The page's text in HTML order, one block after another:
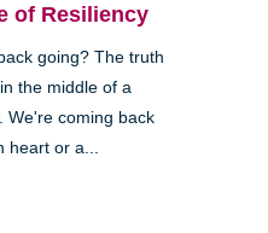
of Resiliency
going? The truth
the middle of a
We're coming back
or a...